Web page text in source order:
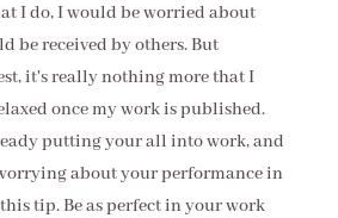
I do, I would be worried about
be received by others. But
it's really nothing more that I
once my work is published.
putting your all into work, and
about your performance in
tip. Be as perfect in your work